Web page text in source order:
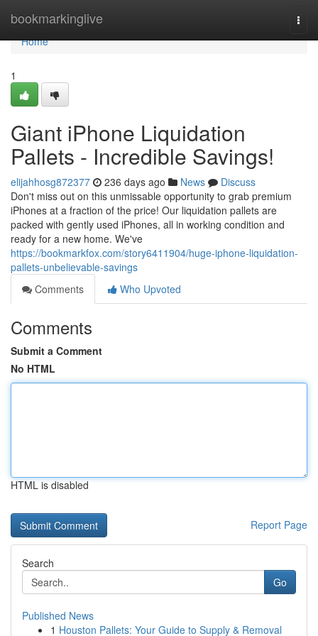
bookmarkinglive
Home
Home
1
Giant iPhone Liquidation
Pallets - Incredible Savings!
elijahhosg872377 236 days ago News
Discuss
Don't miss out on this unmissable opportunity to grab premium
iPhones at a fraction of the price! Our liquidation pallets are
packed with gently used iPhones, all in working condition and
ready for a new home. We've
https://bookmarkfox.com/story6411904/huge-iphone-liquidation-
pallets-unbelievable-savings
Comments
Who Upvoted
Comments
Submit a Comment
No HTML
HTML is disabled
Report Page
Search
Go
Published News
1 Houston Pallets: Your Guide to Supply & Removal